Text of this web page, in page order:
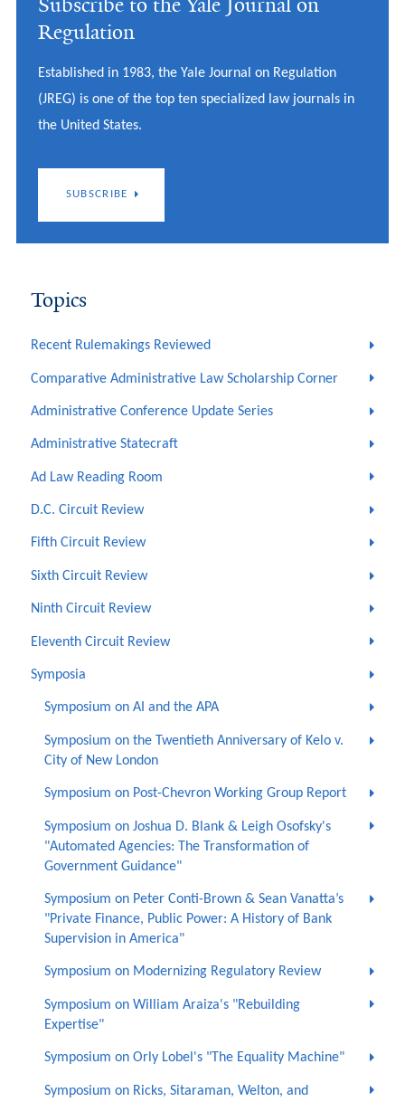
Regulation
Established in 1983, the Yale Journal on Regulation
(JREG) is one of the top ten specialized law journals in
the United States.
SUBSCRIBE
Topics
Recent Rulemakings Reviewed
Comparative Administrative Law Scholarship Corner
Administrative Conference Update Series
Administrative Statecraft
Ad Law Reading Room
D.C. Circuit Review
Fifth Circuit Review
Sixth Circuit Review
Ninth Circuit Review
Eleventh Circuit Review
Symposia
Symposium on AI and the APA
Symposium on the Twentieth Anniversary of Kelo v.
City of New London
Symposium on Post-Chevron Working Group Report
Symposium on Joshua D. Blank & Leigh Osofsky's
"Automated Agencies: The Transformation of
Government Guidance"
Symposium on Peter Conti-Brown & Sean Vanatta’s
"Private Finance, Public Power: A History of Bank
Supervision in America"
Symposium on Modernizing Regulatory Review
Symposium on William Araiza's "Rebuilding
Expertise"
Symposium on Orly Lobel's "The Equality Machine"
Symposium on Ricks, Sitaraman, Welton, and